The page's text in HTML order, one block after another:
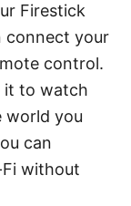
Firestick
connect your
control.
it to watch
world you
can
without